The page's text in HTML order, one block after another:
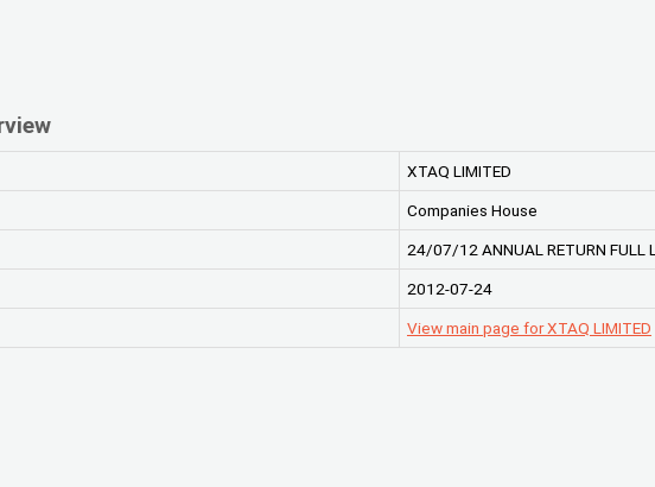
XTAQ LIMITED
Companies House
24/07/12 ANNUAL RETURN FULL
2012-07-24
View main page for XTAQ LIMITED